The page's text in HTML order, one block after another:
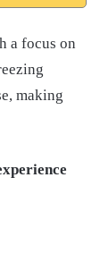
a focus on
making